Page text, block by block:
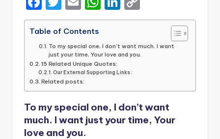
a
c
e
b
o
o
k
w
it
te
r
m
ai
l
h
ts
A
p
p
n
e
n
o
y
k
Table of Contents
To my special one, I don’t want much. I want
just your time, Your love and you.
15 Related Unique Quotes:
Our External Supporting Links :
Related posts:
To my special one, I don’t want
much. I want just your time, Your
love and you.